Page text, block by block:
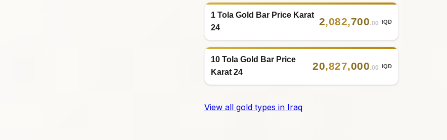
1 Tola Gold Bar Price Karat
24
2,082,700.00 IQD
10 Tola Gold Bar Price
Karat 24
20,827,000.00 IQD
View all gold types in Iraq